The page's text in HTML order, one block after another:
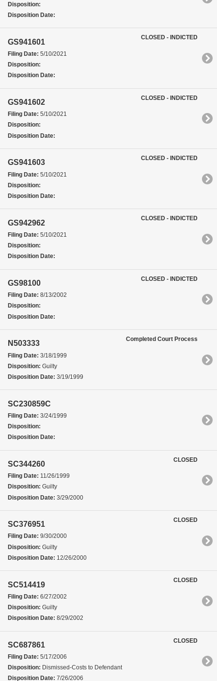
Disposition:
Disposition Date:
GS941601
Filing Date: 5/10/2021
Disposition:
Disposition Date:
CLOSED - INDICTED
GS941602
Filing Date: 5/10/2021
Disposition:
Disposition Date:
CLOSED - INDICTED
GS941603
Filing Date: 5/10/2021
Disposition:
Disposition Date:
CLOSED - INDICTED
GS942962
Filing Date: 5/10/2021
Disposition:
Disposition Date:
CLOSED - INDICTED
GS98100
Filing Date: 8/13/2002
Disposition:
Disposition Date:
CLOSED - INDICTED
N503333
Filing Date: 3/18/1999
Disposition: Guilty
Disposition Date: 3/19/1999
Completed Court Process
SC230859C
Filing Date: 3/24/1999
Disposition:
Disposition Date:
SC344260
Filing Date: 11/26/1999
Disposition: Guilty
Disposition Date: 3/29/2000
CLOSED
SC376951
Filing Date: 9/30/2000
Disposition: Guilty
Disposition Date: 12/26/2000
CLOSED
SC514419
Filing Date: 6/27/2002
Disposition: Guilty
Disposition Date: 8/29/2002
CLOSED
SC687861
Filing Date: 5/17/2006
Disposition: Dismissed-Costs to Defendant
Disposition Date: 7/26/2006
CLOSED